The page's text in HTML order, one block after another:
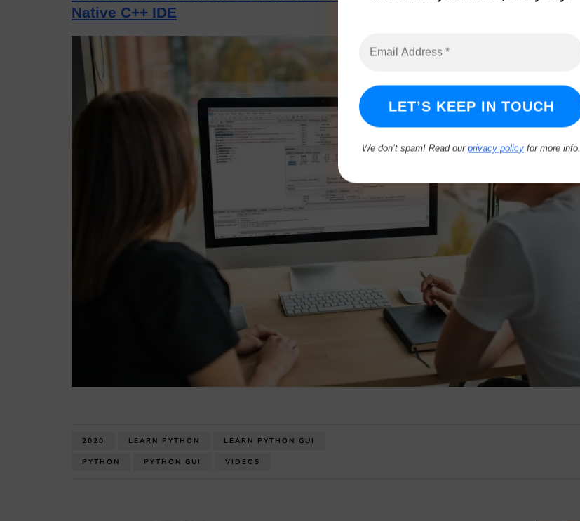
We don’t spam! Read our privacy policy for more info.
Native C++ IDE
2020 LEARN PYTHON LEARN PYTHON GUI
PYTHON PYTHON GUI VIDEOS